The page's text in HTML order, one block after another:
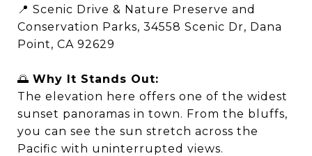
📍 Scenic Drive & Nature Preserve and
Conservation Parks, 34558 Scenic Dr, Dana
Point, CA 92629
🌅 Why It Stands Out:
The elevation here offers one of the widest
sunset panoramas in town. From the bluffs,
you can see the sun stretch across the
Pacific with uninterrupted views.